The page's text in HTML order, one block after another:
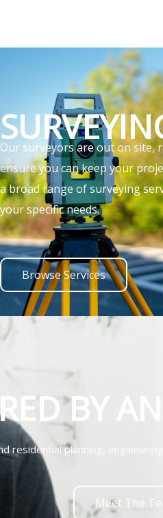
Our surveyors are out on site,
ensure you can keep your
a broad range of surveying
your specific needs.
Browse Services
BY
residential planning,
Meet The